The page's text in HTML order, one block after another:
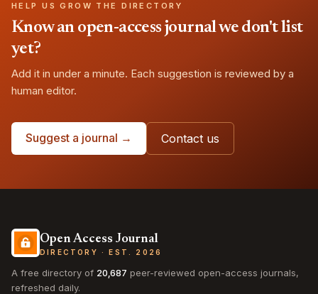
HELP US GROW THE DIRECTORY
Know an open-access journal we don't list
yet?
Add it in under a minute. Each suggestion is reviewed by a
human editor.
Suggest a journal → Contact us
Open Access Journal
DIRECTORY · EST. 2026
A free directory of 20,687 peer-reviewed open-access journals,
refreshed daily.